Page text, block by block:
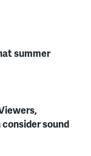
summer
sound